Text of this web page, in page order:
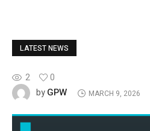
LATEST NEWS
2
0
byGPW MARCH 9, 2026